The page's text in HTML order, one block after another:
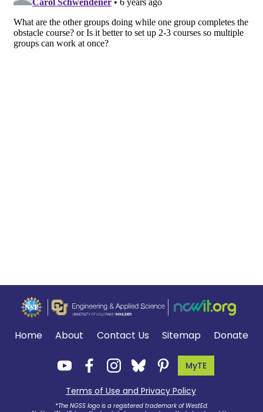
Home About Contact Us Sitemap Donate
MyTE
Terms of Use and Privacy Policy.
*The NGSS logo is a registered trademark of WestEd.